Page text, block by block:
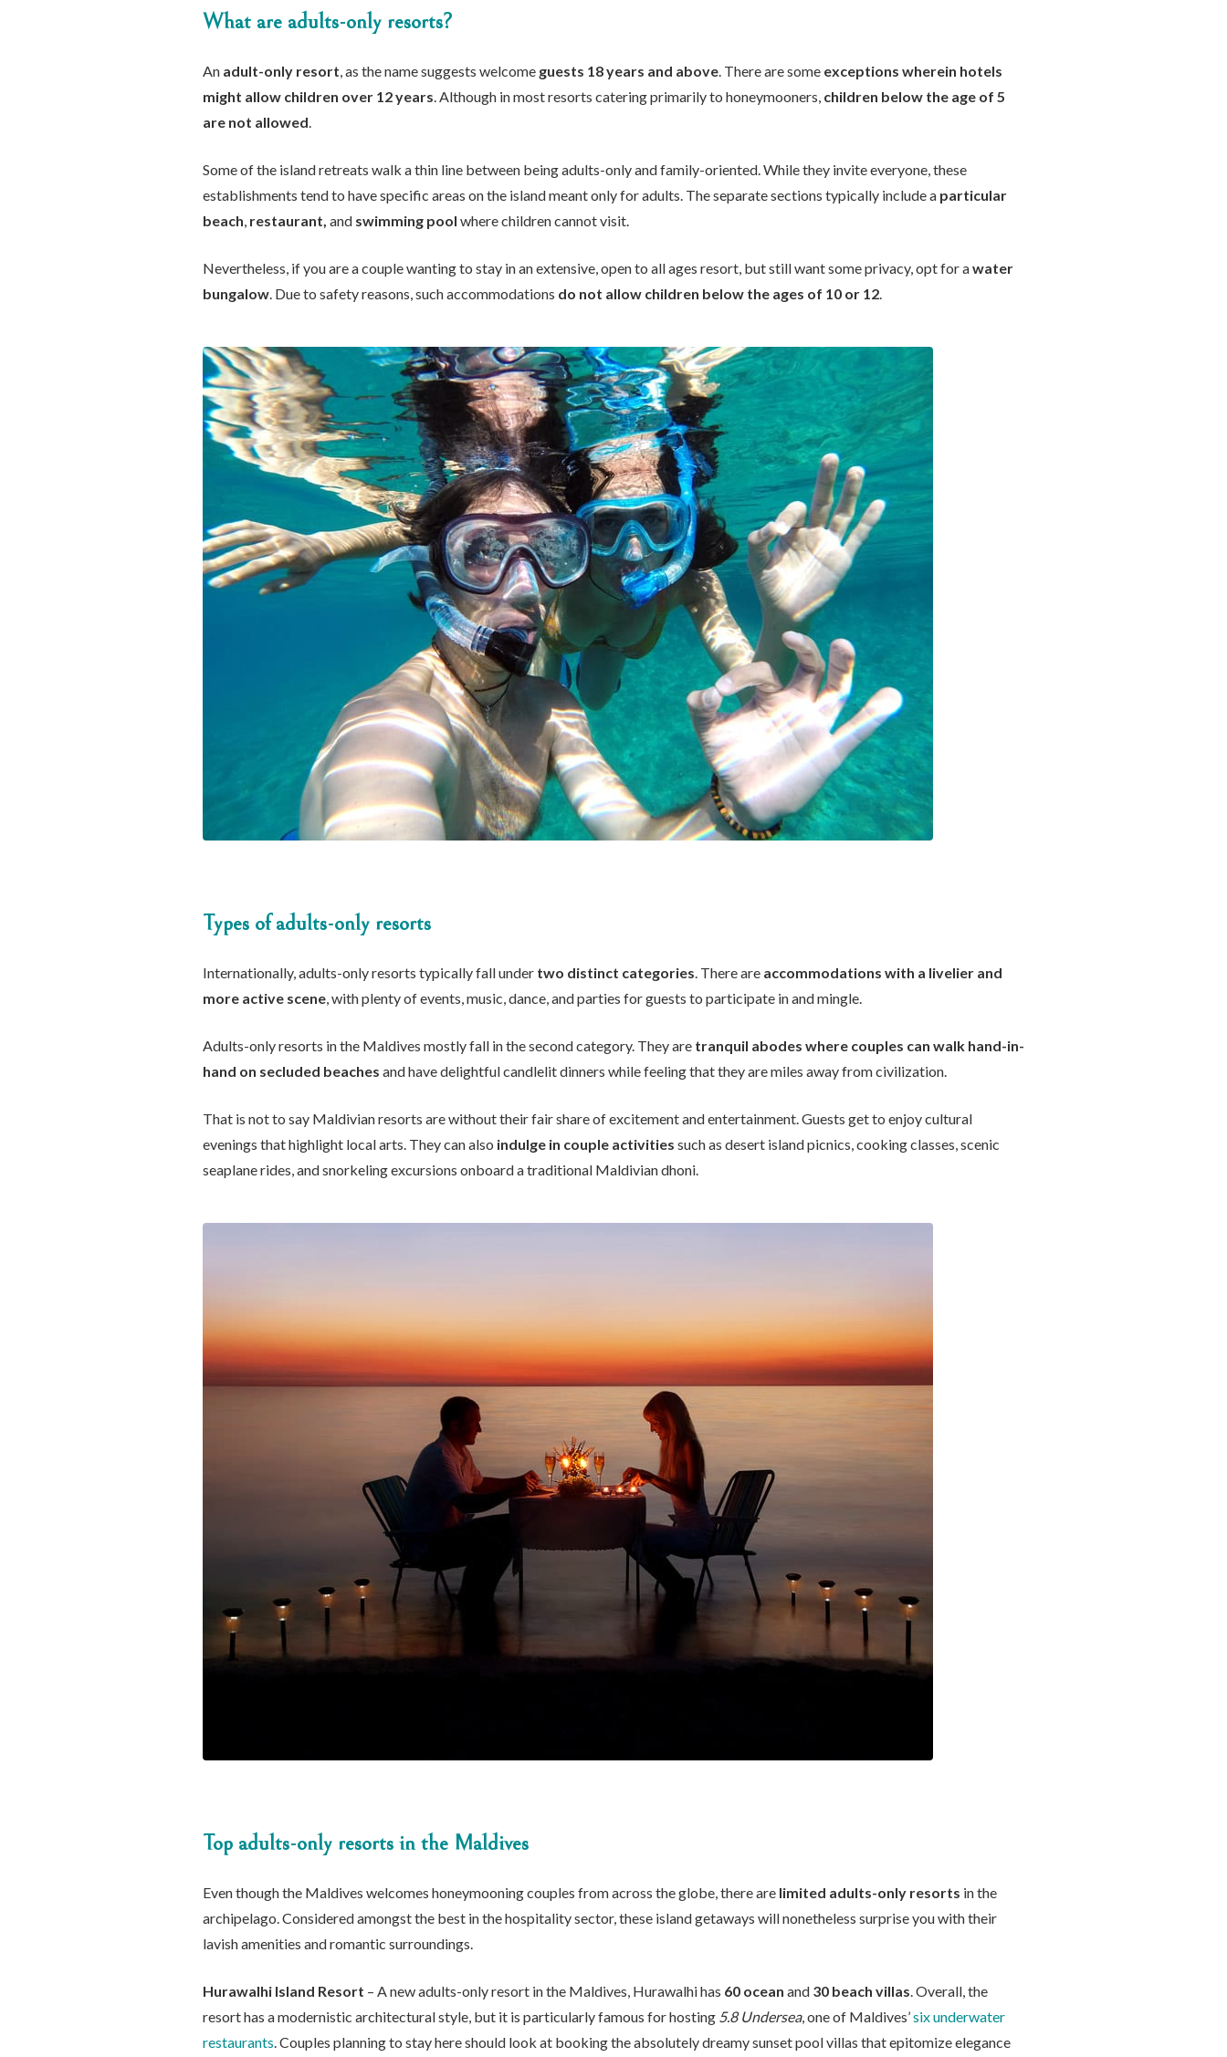
What are adults-only resorts?
An adult-only resort, as the name suggests welcome guests 18 years and above. There are some exceptions wherein hotels
might allow children over 12 years. Although in most resorts catering primarily to honeymooners, children below the age of 5
are not allowed.
Some of the island retreats walk a thin line between being adults-only and family-oriented. While they invite everyone, these
establishments tend to have specific areas on the island meant only for adults. The separate sections typically include a particular
beach, restaurant, and swimming pool where children cannot visit.
Nevertheless, if you are a couple wanting to stay in an extensive, open to all ages resort, but still want some privacy, opt for awater
bungalow. Due to safety reasons, such accommodations do not allow children below the ages of 10 or 12.
Types of adults-only resorts
Internationally, adults-only resorts typically fall under two distinct categories. There are accommodations with a livelier and
more active scene, with plenty of events, music, dance, and parties for guests to participate in and mingle.
Adults-only resorts in the Maldives mostly fall in the second category. They are tranquil abodes where couples can walk hand-in-
hand on secluded beaches and have delightful candlelit dinners while feeling that they are miles away from civilization.
That is not to say Maldivian resorts are without their fair share of excitement and entertainment. Guests get to enjoy cultural
evenings that highlight local arts. They can also indulge in couple activities such as desert island picnics, cooking classes, scenic
seaplane rides, and snorkeling excursions onboard a traditional Maldivian dhoni.
Top adults-only resorts in the Maldives
Even though the Maldives welcomes honeymooning couples from across the globe, there are limited adults-only resorts in the
archipelago. Considered amongst the best in the hospitality sector, these island getaways will nonetheless surprise you with their
lavish amenities and romantic surroundings.
Hurawalhi Island Resort – A new adults-only resort in the Maldives, Hurawalhi has 60 ocean and 30 beach villas. Overall, the
resort has a modernistic architectural style, but it is particularly famous for hosting 5.8 Undersea, one of Maldives’six underwater
restaurants. Couples planning to stay here should look at booking the absolutely dreamy sunset pool villas that epitomize elegance